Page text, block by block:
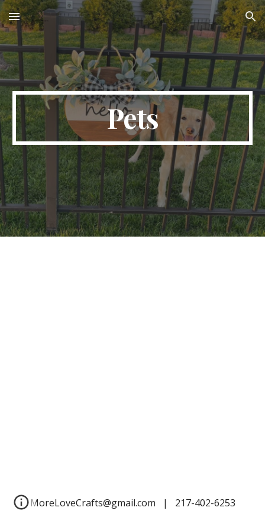
Skip to main content Skip to navigation
Pets
MoreLoveCrafts@gmail.com | 217-402-6253